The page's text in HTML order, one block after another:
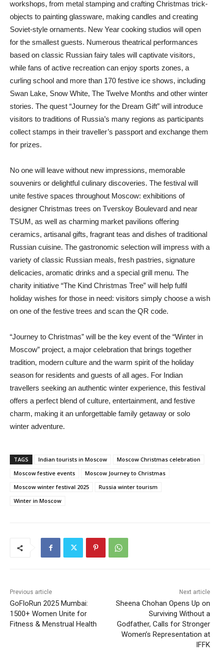
workshops, from metal stamping and crafting Christmas trick-
objects to painting glassware, making candles and creating
Soviet-style ornaments. New Year cooking studios will open
for the smallest guests. Numerous theatrical performances
based on classic Russian fairy tales will captivate visitors,
while fans of active recreation can enjoy sports zones, a
curling school and more than 170 festive ice shows, including
Swan Lake, Snow White, The Twelve Months and other winter
stories. The quest “Journey for the Dream Gift” will introduce
visitors to traditions of Russia’s many regions as participants
collect stamps in their traveller’s passport and exchange them
for prizes.
No one will leave without new impressions, memorable
souvenirs or delightful culinary discoveries. The festival will
unite festive spaces throughout Moscow: exhibitions of
designer Christmas trees on Tverskoy Boulevard and near
TSUM, as well as charming market pavilions offering
ceramics, artisanal gifts, fragrant teas and dishes of traditional
Russian cuisine. The gastronomic selection will impress with a
variety of classic Russian meals, fresh pastries, signature
delicacies, aromatic drinks and a special grill menu. The
charity initiative “The Kind Christmas Tree” will help fulfil
holiday wishes for those in need: visitors simply choose a wish
on one of the festive trees and scan the QR code.
“Journey to Christmas” will be the key event of the “Winter in
Moscow” project, a major celebration that brings together
tradition, modern culture and the warm spirit of the holiday
season for residents and guests of all ages. For Indian
travellers seeking an authentic winter experience, this festival
offers a perfect blend of culture, entertainment, and festive
charm, making it an unforgettable family getaway or solo
winter adventure.
TAGS Indian tourists in Moscow
Moscow Christmas celebration
Moscow festive events
Moscow Journey to Christmas
Moscow winter festival 2025
Russia winter tourism
Winter in Moscow
Previous article
GoFloRun 2025 Mumbai:
1500+ Women Unite for
Fitness & Menstrual Health
Next article
Sheena Chohan Opens Up on
Surviving Without a
Godfather, Calls for Stronger
Women’s Representation at
IFFK